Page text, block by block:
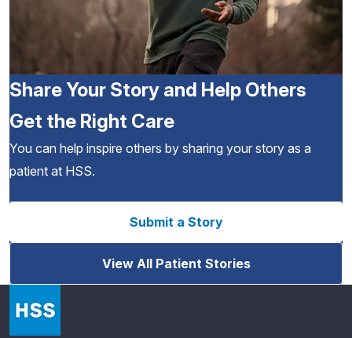
Share Your Story and Help Others
Get the Right Care
You can help inspire others by sharing your story as a
patient at HSS.
Submit a Story
View All Patient Stories